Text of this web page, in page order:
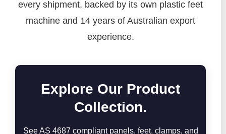
every shipment, backed by its own plastic feet
machine and 14 years of Australian export
experience.
Explore Our Product
Collection.
See AS 4687 compliant panels, feet, clamps, and